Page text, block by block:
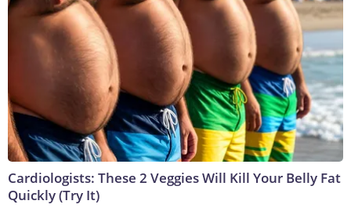
Cardiologists: These 2 Veggies Will Kill Your Belly Fat
Quickly (Try It)